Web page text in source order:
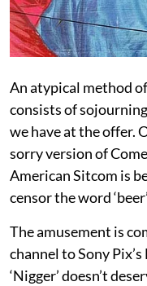
An atypical method
consists of
we have at the offer.
sorry version of
American Sitcom is
censor the word
The amusement is
channel to Sony
‘Nigger’ doesn’t